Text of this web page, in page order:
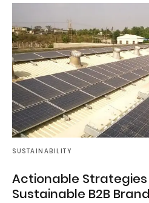
SUSTAINABILITY
Actionable Strategies
Sustainable B2B Brand